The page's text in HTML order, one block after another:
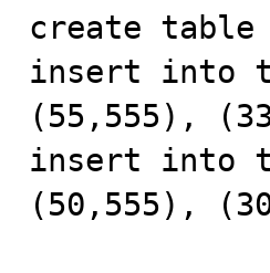
create
insert into
(55,555),
insert into
(50,555),